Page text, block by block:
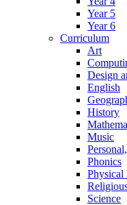
Year 5
Year 6
Curriculum
Art
Design
English
History
Music
Phonics
Physical
Science